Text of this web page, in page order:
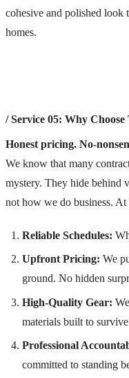
/ Service 05: Why Choose
Honest pricing. No-
We know that many
mystery. They hide behind
not how we do business. At
Reliable Schedules:
Upfront Pricing: We
ground. No hidden
High-Quality Gear:
materials built to
Professional
committed to standing